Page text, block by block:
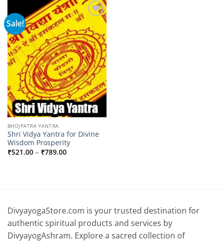
Sale!
wishlist
BHOJPATRA YANTRA
Shri Vidya Yantra for Divine
Wisdom Prosperity
₹521.00 – ₹789.00Price
DivyayogaStore.com is your trusted destination for
authentic spiritual products and services by
DivyayogAshram. Explore a sacred collection of